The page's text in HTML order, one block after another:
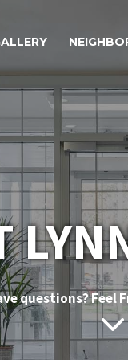
questions? Feel